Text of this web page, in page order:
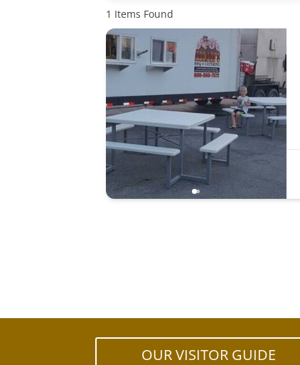
1 Items Found
OUR VISITOR GUIDE